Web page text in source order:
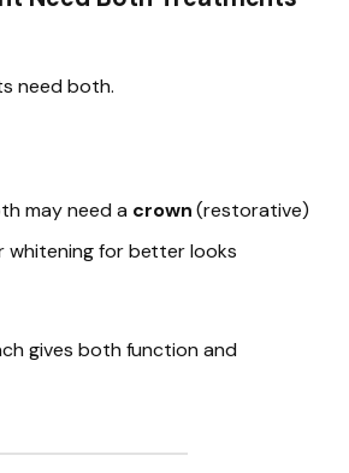
need both.
may need a crown(restorative)
whitening for better looks
gives both function and